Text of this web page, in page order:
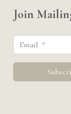
Join